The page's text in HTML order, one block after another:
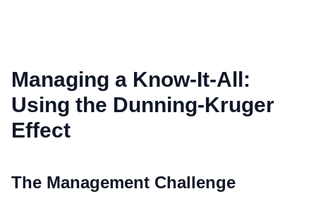
Managing a Know-It-All:
Using the Dunning-Kruger
Effect
The Management Challenge